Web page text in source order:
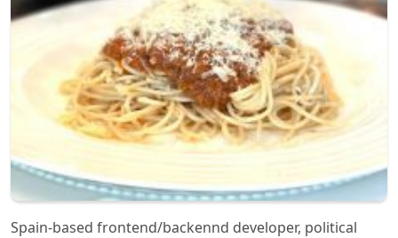
Spain-based frontend/backennd developer, political